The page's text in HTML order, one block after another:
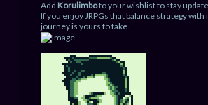
Add Korulimboto your wishlist to stay
If you enjoy JRPGs that balance strategy
journey is yours to take.